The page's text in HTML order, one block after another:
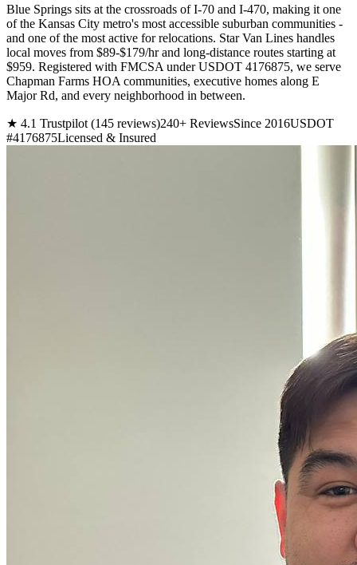
Blue Springs sits at the crossroads of I-70 and I-470, making it one
of the Kansas City metro's most accessible suburban communities -
and one of the most active for relocations. Star Van Lines handles
local moves from $89-$179/hr and long-distance routes starting at
$959. Registered with FMCSA under USDOT 4176875, we serve
Chapman Farms HOA communities, executive homes along E
Major Rd, and every neighborhood in between.
★ 4.1 Trustpilot (145 reviews)240+ ReviewsSince 2016USDOT
#4176875Licensed & Insured